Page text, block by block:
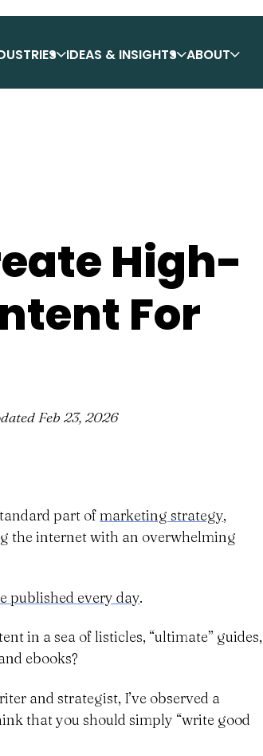
IDEAS & INSIGHTS ABOUT
High-
For
Feb 23, 2026
part ofmarketing strategy,
the internet with an overwhelming
published every day.
in a sea of listicles, “ultimate” guides,
ebooks?
and strategist, I’ve observed a
that you should simply “write good